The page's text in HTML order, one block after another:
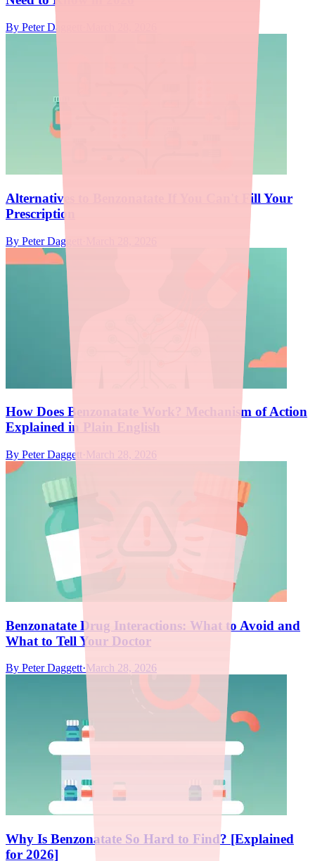
By Peter Daggett
Alternatives to Benzonatate If You Can't Fill Your
Prescription
By Peter Daggett
How Does Benzonatate Work? Mechanism of Action
Explained in Plain English
By Peter Daggett March 28, 2026
Benzonatate Drug Interactions: What to Avoid and
What to Tell Your Doctor
By Peter Daggett·March 28, 2026
Why Is Benzonatate So Hard to Find? [Explained
for 2026]